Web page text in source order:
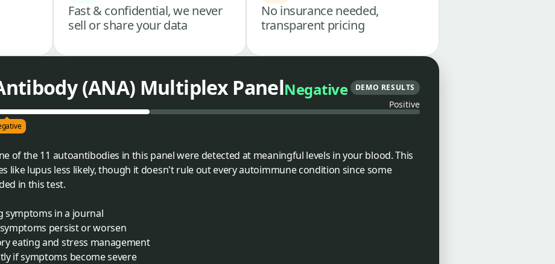
Fast & confidential, we never
sell or share your data
No insurance needed,
transparent pricing
(ANA) Multiplex PanelNegative DEMO RESULTS
Positive
of the 11 autoantibodies in this panel were detected at meaningful levels in your blood. This
like lupus less likely, though it doesn't rule out every autoimmune condition since some
in this test.
symptoms in a journal
persist or worsen
eating and stress management
if symptoms become severe